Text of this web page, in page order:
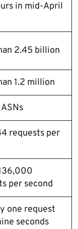
in mid-April
2.45 billion
1.2 million
requests per
per second
one request
seconds